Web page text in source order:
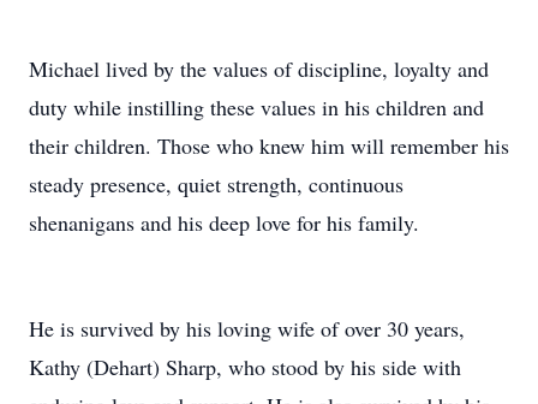
Michael lived by the values of discipline, loyalty and
duty while instilling these values in his children and
their children. Those who knew him will remember his
steady presence, quiet strength, continuous
shenanigans and his deep love for his family.
He is survived by his loving wife of over 30 years,
Kathy (Dehart) Sharp, who stood by his side with